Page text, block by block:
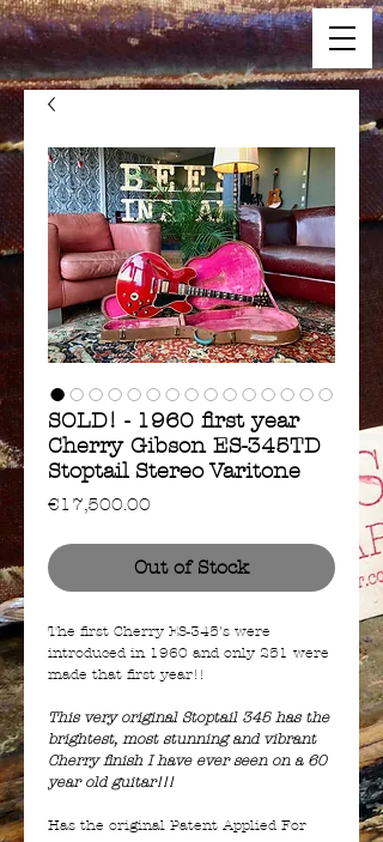
SOLD! - 1960 first year
Cherry Gibson ES-345TD
Stoptail Stereo Varitone
€17,500.00
Out of Stock
The first Cherry ES-345's were
introduced in 1960 and only 251 were
made that first year!!
This very original Stoptail 345 has the
brightest, most stunning and vibrant
Cherry finish I have ever seen on a 60
year old guitar!!!
Has the original Patent Applied For